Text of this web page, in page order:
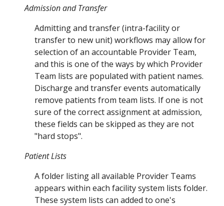
Admission and Transfer
Admittingand transfer (intra-facility or
transfer to new unit)workflows mayallow for
selection of an accountable Provider Team,
and this is one of the ways by which Provider
Team lists are populated with patient names.
Discharge and transfer events automatically
remove patients from team lists. If one is not
sure of the correct assignment at admission,
these fields can be skipped as they are not
"hard stops".
Patient Lists
A folder listing all available Provider Teams
appears within each facility system lists folder.
These system lists can added to one's